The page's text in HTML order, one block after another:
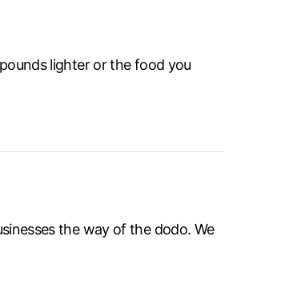
lighter or the food you
the way of the dodo. We